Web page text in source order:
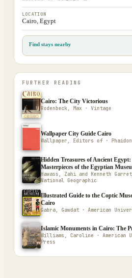
LOCATION
Cairo, Egypt
Find stays nearby
FURTHER READING
Cairo: The City Victorious
Rodenbeck, Max · Vintage
Wallpaper City Guide Cairo
Wallpaper, Editors of ·
Hidden Treasures of Ancient
Masterpieces of the Egyptian
Hawass, Zahi and Kenneth
National Geographic
Illustrated Guide to the Coptic
Cairo
Gabra, Gawdat · American
Islamic Monuments in Cairo: The
Williams, Caroline · American
Press